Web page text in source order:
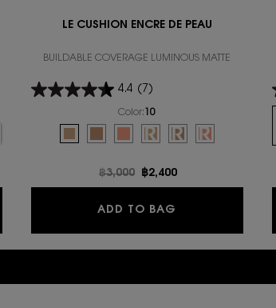
of 14
CREAM, 5 of 14
THE INKS VINYL CREAM, 8 of 14
for YSL THE INKS VINYL CREAM, 9 of 14
10 of 1411 of 14
CREAM, 12 of 14
VINYL CREAM, 13 of 14
INKS VINYL CREAM, 14 of 14
color for YSL LOVESHINE, 3 of 16
of 16
5 of 16
202 Peachy Glow color for YSL LOVESHINE, 6 of 16
LOVESHINE, 7 of 16
for YSL LOVESHINE, 8 of 16
color for YSL LOVESHINE, 9 of 16
variation is out of stock, 201 Rosewood Blush color for YSL
Pink Desire color for YSL LOVESHINE, 11 of 16
163 RASPBERRY CRUSH color for YSL LOVESHINE, 12 of 16
The product variation is out of stock, 213 PINK TRIP
214 WET GUAVA color for YSL LOVESHINE, 14
The product variation is out of stock,
Selected
The product variation is out of
LE CUSHION ENCRE DE PEAU
BUILDABLE COVERAGE LUMINOUS MATTE
4.4 (7)
Color:
10
for LE CUSHION ENCRE DE PEAU
10 color for LE CUSHION ENCRE DE PEAU, 1 of
20 color for LE CUSHION ENCRE DE
Selected
30 color for LE CUSHION ENCRE
Selected
REFILL 10 color for LE
Selected
REFILL 20 color for LE
Selected
The product
Old price
฿3,000 New price
฿2,400
ADD TO BAG LE CUSHION